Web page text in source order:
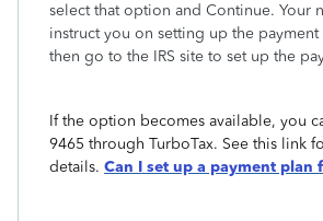
select that option and Continue. Your
instruct you on setting up the payment
then go to the IRS site to set up the
If the option becomes available, you
9465 through TurboTax. See this link
details. Can I set up a payment plan